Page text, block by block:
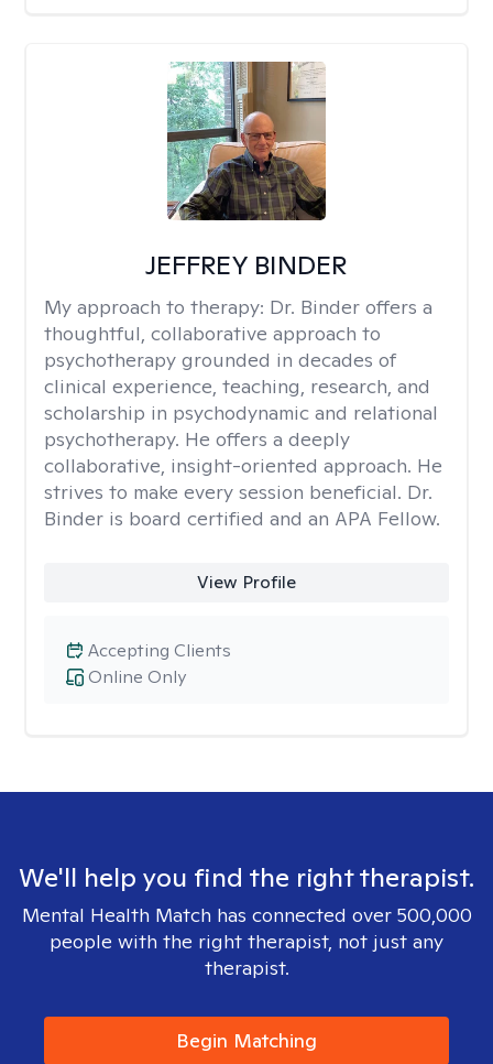
JEFFREY BINDER
My approach to therapy: Dr. Binder offers a
thoughtful, collaborative approach to
psychotherapy grounded in decades of
clinical experience, teaching, research, and
scholarship in psychodynamic and relational
psychotherapy. He offers a deeply
collaborative, insight-oriented approach. He
strives to make every session beneficial. Dr.
Binder is board certified and an APA Fellow.
View Profile
Online Only
Accepting Clients
We'll help you find the right therapist.
Mental Health Match has connected over 500,000
people with the right therapist, not just any
therapist.
Begin Matching